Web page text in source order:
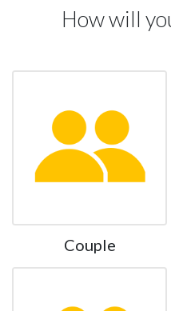
How will
Couple